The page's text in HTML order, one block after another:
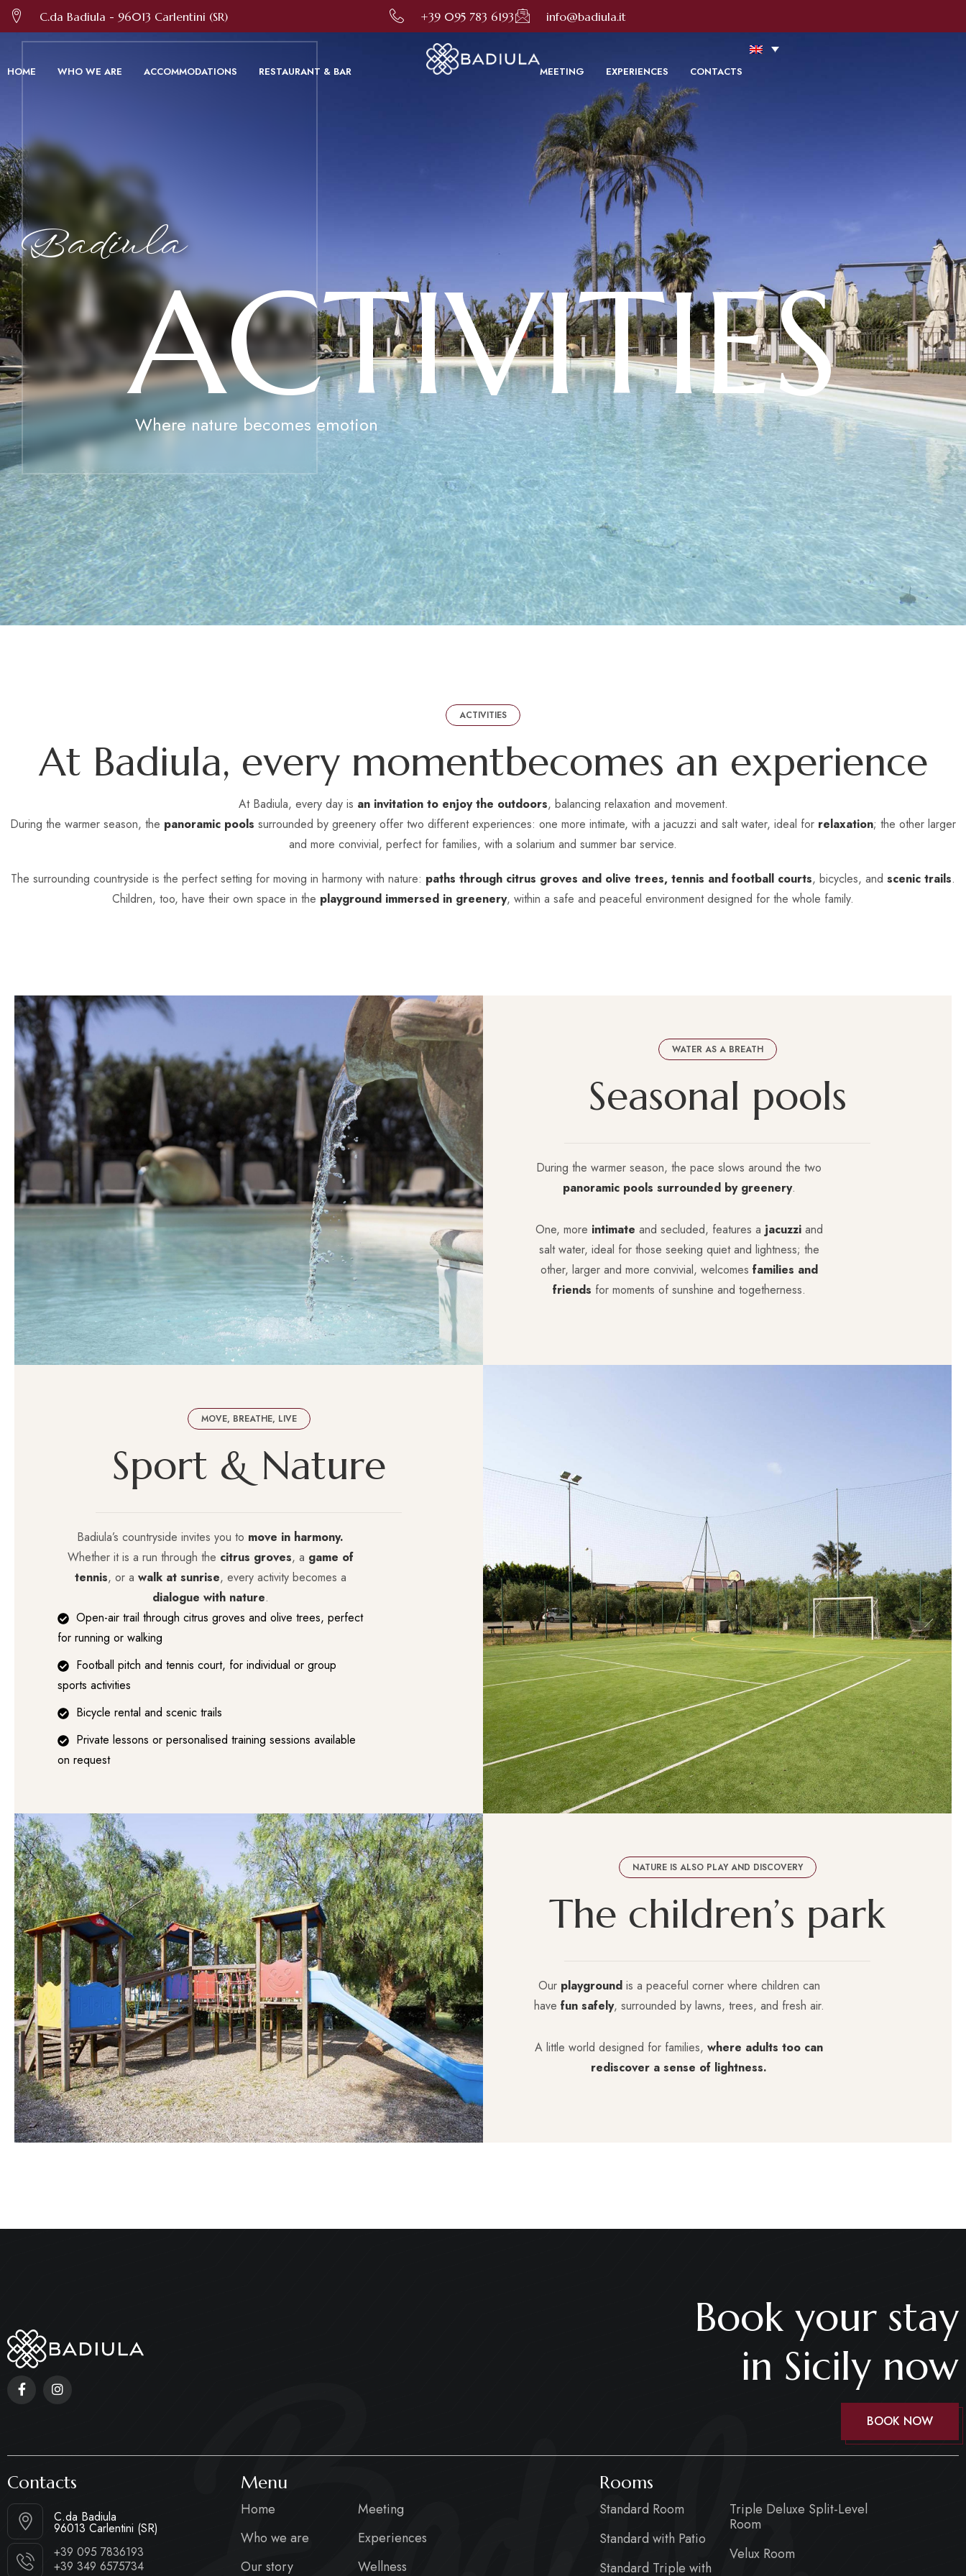
We use cookies and other technologies to improve your online experience. By using this site, you consent to this use as described in our Cookie Policy
C.da Badiula - 96013 Carlentini (SR) +39 095 783 6193 info@badiula.it
HOME WHO WE ARE ACCOMMODATIONS RESTAURANT & BAR MEETING EXPERIENCES CONTACTS
Badiula
ACTIVITIES
Where nature becomes emotion
ACTIVITIES
At Badiula, every momentbecomes an experience
At Badiula, every day is an invitation to enjoy the outdoors, balancing relaxation and movement.
During the warmer season, the panoramic pools surrounded by greenery offer two different experiences: one more intimate, with a jacuzzi and salt water, ideal for relaxation; the other larger
and more convivial, perfect for families, with a solarium and summer bar service.
The surrounding countryside is the perfect setting for moving in harmony with nature: paths through citrus groves and olive trees, tennis and football courts, bicycles, and scenic trails.
Children, too, have their own space in the playground immersed in greenery, within a safe and peaceful environment designed for the whole family.
WATER AS A BREATH
Seasonal pools
During the warmer season, the pace slows around the two
panoramic pools surrounded by greenery.
One, more intimate and secluded, features a jacuzziand
salt water, ideal for those seeking quiet and lightness; the
other, larger and more convivial, welcomes families and
friends for moments of sunshine and togetherness.
MOVE, BREATHE, LIVE
Sport & Nature
Badiula’s countryside invites you to move in harmony.
Whether it is a run through the citrus groves, a game of
tennis, or a walk at sunrise, every activity becomes a
dialogue with nature.
Open-air trail through citrus groves and olive trees, perfect
for running or walking
Football pitch and tennis court, for individual or group
sports activities
Bicycle rental and scenic trails
Private lessons or personalised training sessions available
on request
NATURE IS ALSO PLAY AND DISCOVERY
The children’s park
Our playgroundis a peaceful corner where children can
have fun safely, surrounded by lawns, trees, and fresh air.
A little world designed for families,where adults too can
rediscover a sense of lightness.
Book your stay
in Sicily now
BOOK NOW
Contacts
C.da Badiula
96013 Carlentini (SR)
+39 095 7836193
+39 349 6575734
Menu
Home
Who we are
Our story
Meeting
Experiences
Wellness
Rooms
Standard Room
Standard with Patio
Standard Triple with
Triple Deluxe Split-Level
Room
Velux Room